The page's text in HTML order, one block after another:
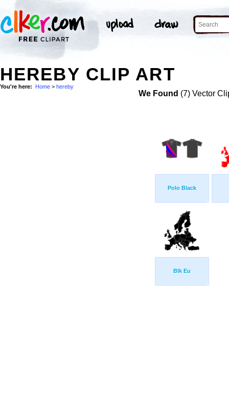
HEREBY CLIP ART
You're here: Home > hereby
We Found (7) Vector
Polo Black
Blk Eu